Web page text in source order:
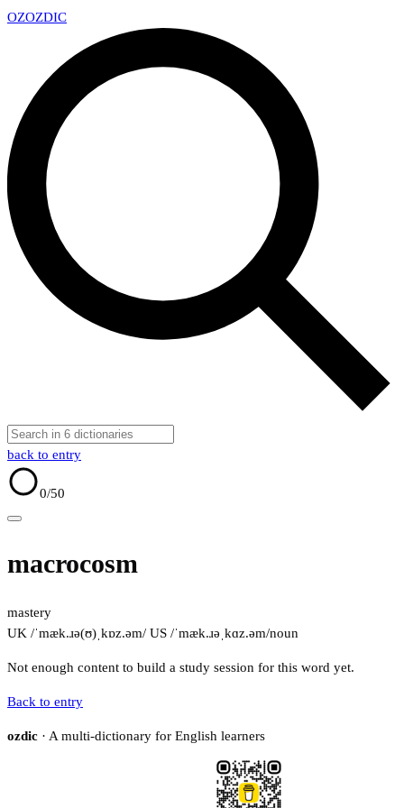
OZOZDIC
back to entry
0/50
macrocosm
mastery
UK /ˈmæk.ɹə(ʊ)ˌkɒz.əm/ US /ˈmæk.ɹəˌkɑz.əm/noun
Not enough content to build a study session for this word yet.
Back to entry
ozdic · A multi-dictionary for English learners